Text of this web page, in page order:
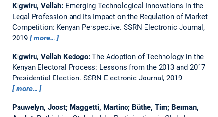
Kigwiru, Vellah: Emerging Technological Innovations in the
Legal Profession and Its Impact on the Regulation of Market
Competition: Kenyan Perspective. SSRN Electronic Journal,
2019
more…
Kigwiru, Vellah Kedogo: The Adoption of Technology in the
Kenyan Electoral Process: Lessons from the 2013 and 2017
Presidential Election. SSRN Electronic Journal, 2019
more…
Pauwelyn, Joost; Maggetti, Martino; Büthe, Tim; Berman,